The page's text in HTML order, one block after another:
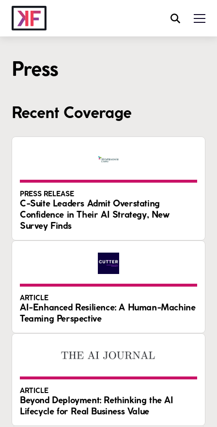
Press
Recent Coverage
PRESS RELEASE
C-Suite Leaders Admit Overstating
Confidence in Their AI Strategy, New
Survey Finds
ARTICLE
AI-Enhanced Resilience: A Human-Machine
Teaming Perspective
ARTICLE
Beyond Deployment: Rethinking the AI
Lifecycle for Real Business Value